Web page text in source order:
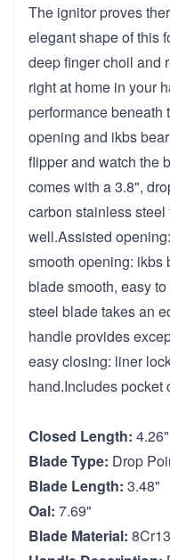
The ignitor proves
elegant shape of this
deep finger choil and
right at home in your
performance beneath
opening and ikbs
flipper and watch the
comes with a 3.8",
carbon stainless
well.Assisted
smooth opening: ikbs
blade smooth, easy
steel blade takes an
handle provides
easy closing: liner
hand.Includes pocket
Closed Length: 4.26"
Blade Type: Drop
Blade Length: 3.48"
Oal: 7.69"
Blade Material: